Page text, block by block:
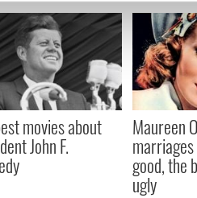
advertising and analytics
collected from your use of
movies about
John F.
Maureen
marriages
good, the
ugly